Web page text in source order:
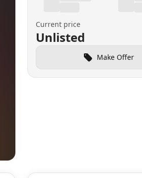
Current price
Unlisted
Make Offer